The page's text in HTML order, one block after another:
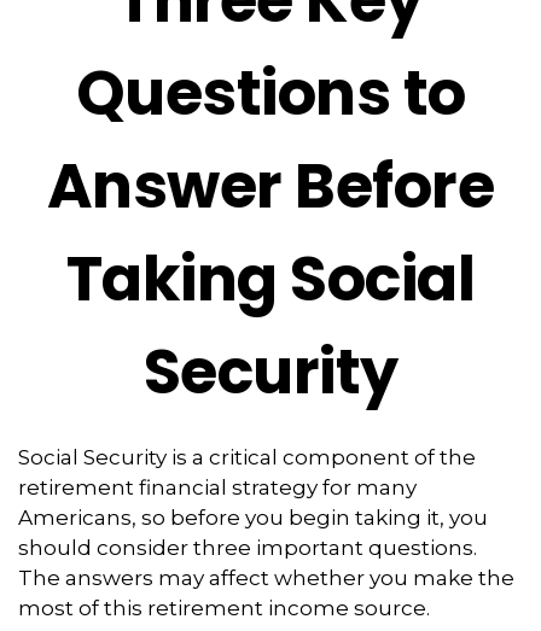
Questions to
Answer Before
Taking Social
Security
Social Security is a critical component of the
retirement financial strategy for many
Americans, so before you begin taking it, you
should consider three important questions.
The answers may affect whether you make the
most of this retirement income source.